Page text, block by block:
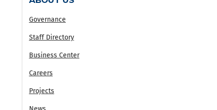
Governance
Staff Directory
Business Center
Careers
Projects